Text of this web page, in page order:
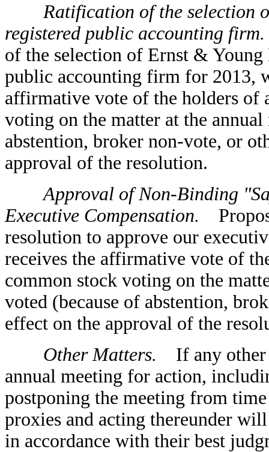
Ratification of the selection of
registered public accounting firm.
of the selection of Ernst &
public accounting firm for 2013,
affirmative vote of the holders of
voting on the matter at the
abstention, broker non-vote, or
approval of the resolution.
Approval of Non-Binding
Executive Compensation.
resolution to approve our
receives the affirmative vote of
common stock voting on the
voted (because of abstention,
effect on the approval of the
Other Matters. If any other
annual meeting for action,
postponing the meeting from
proxies and acting thereunder
in accordance with their best